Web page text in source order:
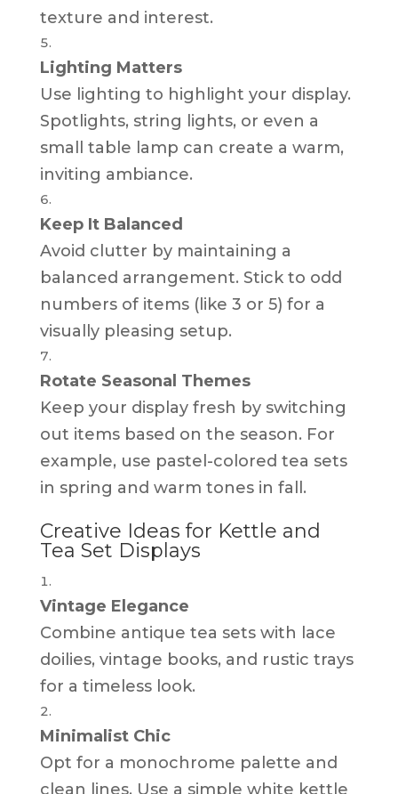
texture and interest.
Lighting Matters
Use lighting to highlight your display.
Spotlights, string lights, or even a
small table lamp can create a warm,
inviting ambiance.
Keep It Balanced
Avoid clutter by maintaining a
balanced arrangement. Stick to odd
numbers of items (like 3 or 5) for a
visually pleasing setup.
Rotate Seasonal Themes
Keep your display fresh by switching
out items based on the season. For
example, use pastel-colored tea sets
in spring and warm tones in fall.
Creative Ideas for Kettle and
Tea Set Displays
Vintage Elegance
Combine antique tea sets with lace
doilies, vintage books, and rustic trays
for a timeless look.
Minimalist Chic
Opt for a monochrome palette and
clean lines. Use a simple white kettle